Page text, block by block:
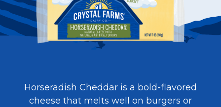
Horseradish Cheddar is a bold-flavored
cheese that melts well on burgers or